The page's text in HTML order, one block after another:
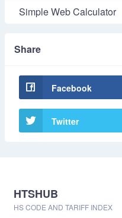
Simple Web Calculator
Share
Facebook
Twitter
HTSHUB
HS CODE AND TARIFF INDEX